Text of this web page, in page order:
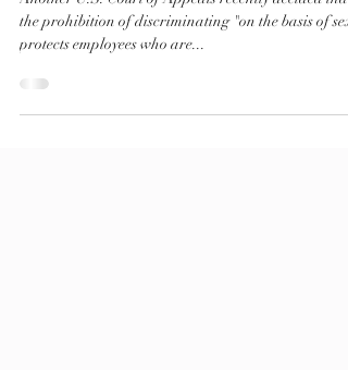
Transgender Woman Protected by
Sex Discrimination Laws
the prohibition of discriminating "on the basis of